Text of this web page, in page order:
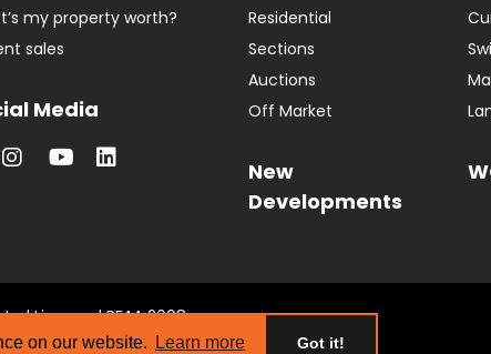
on our website. Learn more Got it!
my property worth?
sales
Media
Residential
Sections
Auctions
Off Market
New
Developments
| Licensed REAA 2008